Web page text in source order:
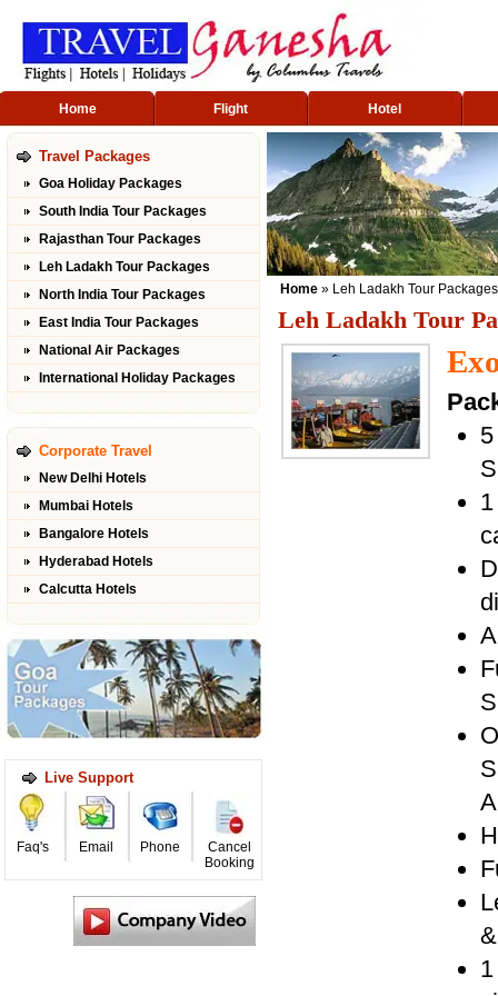
Home Flight Hotel
Travel Packages
Goa Holiday Packages
South India Tour Packages
Rajasthan Tour Packages
Leh Ladakh Tour Packages
North India Tour Packages
East India Tour Packages
National Air Packages
International Holiday Packages
Corporate Travel
New Delhi Hotels
Mumbai Hotels
Bangalore Hotels
Hyderabad Hotels
Calcutta Hotels
Live Support
Faq's Email Phone
Cancel
Booking
Home » Leh Ladakh Tour Packages
Leh Ladakh Tour